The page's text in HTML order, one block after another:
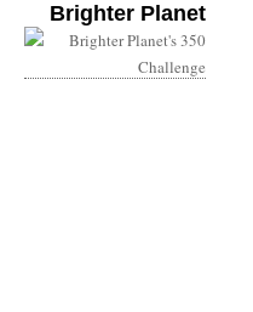
Brighter Planet